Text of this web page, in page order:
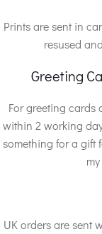
Prints are sent in
resused
Greeting
For greeting
within 2 working
something for a gift
UK orders are sent